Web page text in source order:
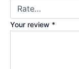
Your review *